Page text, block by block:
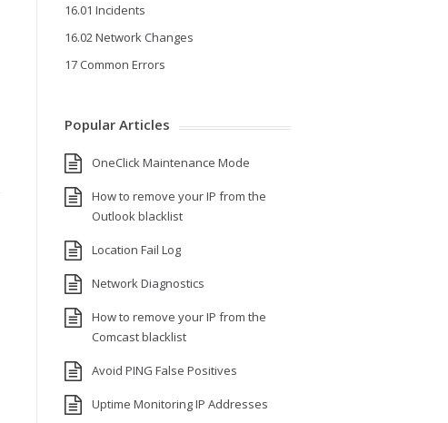
16.01 Incidents
16.02 Network Changes
17 Common Errors
Popular Articles
OneClick Maintenance Mode
How to remove your IP from the
Outlook blacklist
Location Fail Log
Network Diagnostics
How to remove your IP from the
Comcast blacklist
Avoid PING False Positives
Uptime Monitoring IP Addresses